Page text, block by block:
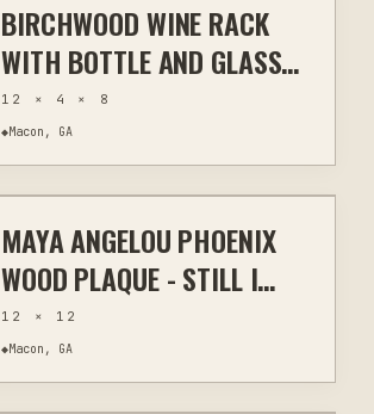
LASER CUTTING KITCHEN & BAR
BIRCHWOOD WINE RACK
WITH BOTTLE AND GLASS
HOLDER
12 × 4 × 8
◆Macon, GA
LASER WALL ART
$50
MAYA ANGELOU PHOENIX
WOOD PLAQUE - STILL I
RISE QUOTE ART
12 × 12
◆Macon, GA
$30